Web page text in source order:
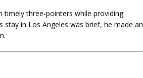
timely three-pointers while providing
stay in Los Angeles was brief, he made an